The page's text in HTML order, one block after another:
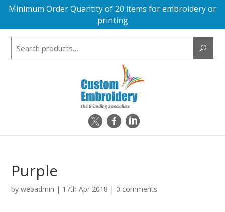
Minimum Order Quantity of 20 items for embroidery or
printing
Purple
bywebadmin | 17th Apr 2018 | 0 comments